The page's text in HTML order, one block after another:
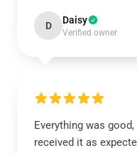
D Daisy
Verified owner
Everything was
received it as